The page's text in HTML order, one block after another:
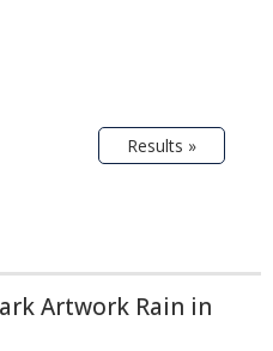
Results »
Artwork Rain in